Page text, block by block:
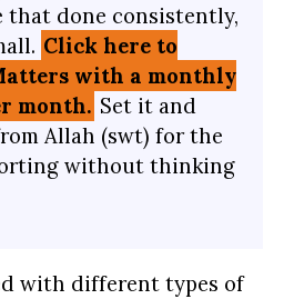
that done consistently,
Click here to
with a monthly
month. Set it and
Allah (swt) for the
without thinking
with different types of